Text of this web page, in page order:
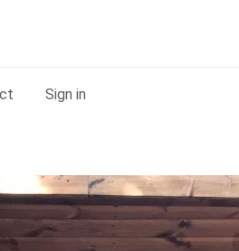
Sign in